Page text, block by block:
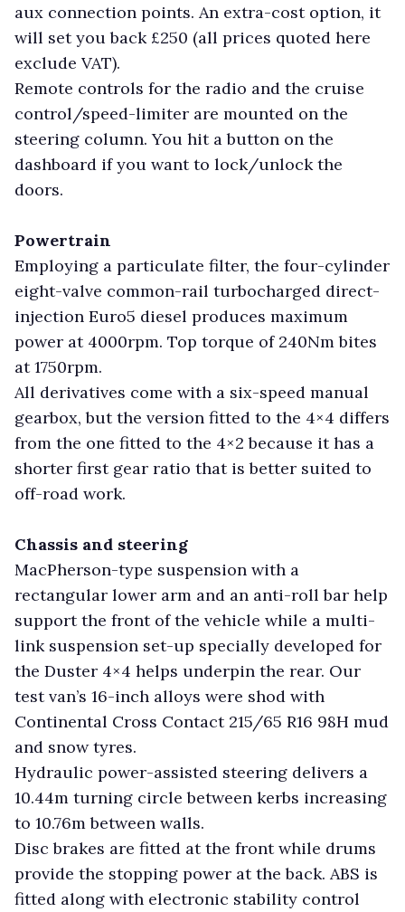
aux connection points. An extra-cost option, it
will set you back £250 (all prices quoted here
exclude VAT).
Remote controls for the radio and the cruise
control/speed-limiter are mounted on the
steering column. You hit a button on the
dashboard if you want to lock/unlock the
doors.
Powertrain
Employing a particulate filter, the four-cylinder
eight-valve common-rail turbocharged direct-
injection Euro5 diesel produces maximum
power at 4000rpm. Top torque of 240Nm bites
at 1750rpm.
All derivatives come with a six-speed manual
gearbox, but the version fitted to the 4×4 differs
from the one fitted to the 4×2 because it has a
shorter first gear ratio that is better suited to
off-road work.
Chassis and steering
MacPherson-type suspension with a
rectangular lower arm and an anti-roll bar help
support the front of the vehicle while a multi-
link suspension set-up specially developed for
the Duster 4×4 helps underpin the rear. Our
test van’s 16-inch alloys were shod with
Continental Cross Contact 215/65 R16 98H mud
and snow tyres.
Hydraulic power-assisted steering delivers a
10.44m turning circle between kerbs increasing
to 10.76m between walls.
Disc brakes are fitted at the front while drums
provide the stopping power at the back. ABS is
fitted along with electronic stability control